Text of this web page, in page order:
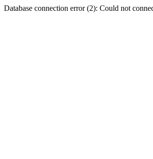
Database connection error (2): Could not